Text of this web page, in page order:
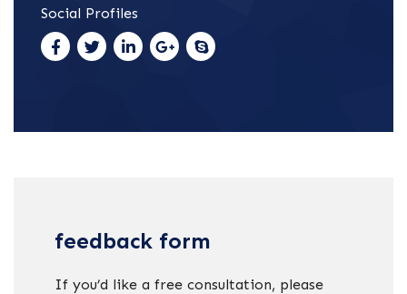
Social Profiles
feedback form
If you’d like a free consultation, please